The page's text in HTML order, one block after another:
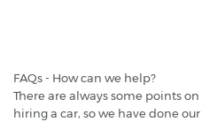
FAQs - How can we help?
There are always some points
hiring a car, so we have done